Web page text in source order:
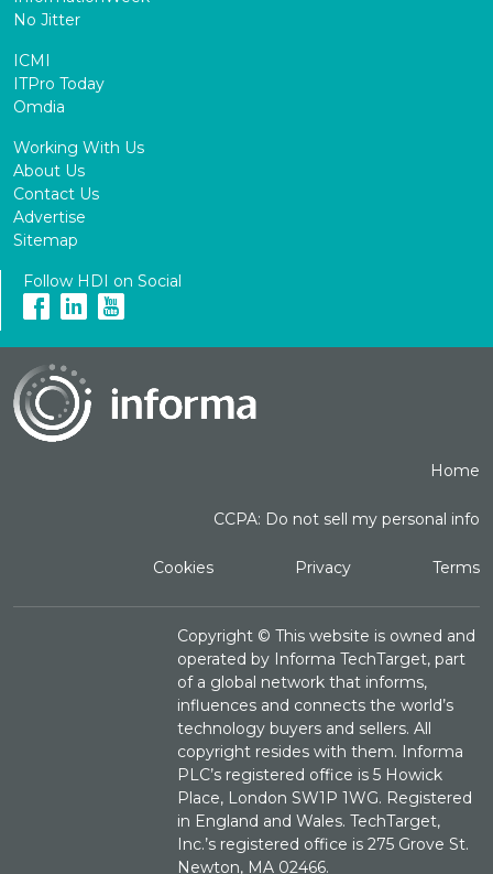
No Jitter
ICMI
ITPro Today
Omdia
Working With Us
About Us
Contact Us
Advertise
Sitemap
Follow HDI on Social
Home
CCPA: Do not sell my personal info
Cookies Privacy Terms
Copyright ©This website is owned and
operated by Informa TechTarget, part
of a global network that informs,
influences and connects the world’s
technology buyers and sellers. All
copyright resides with them. Informa
PLC’s registered office is 5 Howick
Place, London SW1P 1WG. Registered
in England and Wales. TechTarget,
Inc.’s registered office is 275 Grove St.
Newton, MA 02466.